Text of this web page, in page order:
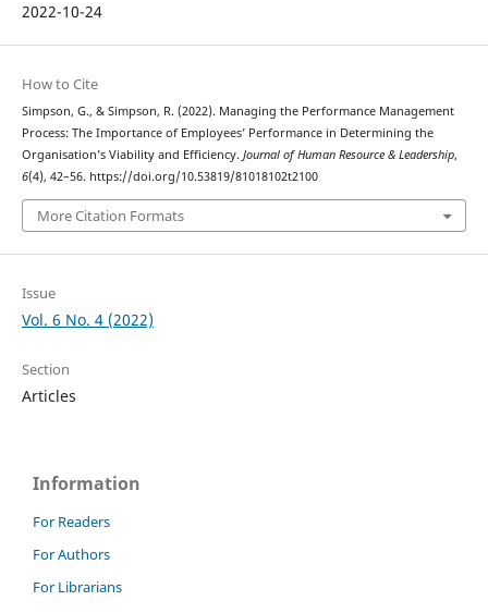
2022-10-24
How to Cite
Simpson, G., & Simpson, R. (2022). Managing the Performance Management
Process: The Importance of Employees’ Performance in Determining the
Organisation’s Viability and Efficiency. Journal of Human Resource & Leadership,
6(4), 42–56. https://doi.org/10.53819/81018102t2100
More Citation Formats
Issue
Vol. 6 No. 4 (2022)
Section
Articles
Information
For Readers
For Authors
For Librarians